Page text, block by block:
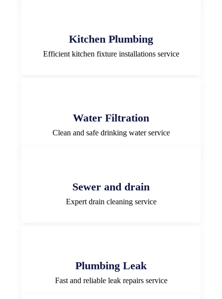
Kitchen Plumbing
Efficient kitchen fixture installations service
Water Filtration
Clean and safe drinking water service
Sewer and drain
Expert drain cleaning service
Plumbing Leak
Fast and reliable leak repairs service